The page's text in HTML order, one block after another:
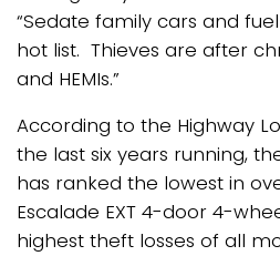
“Sedate family cars and
hot list. Thieves are after
and HEMIs.”
According to the Highway
the last six years running,
has ranked the lowest in
Escalade EXT 4-door 4-
highest theft losses of all